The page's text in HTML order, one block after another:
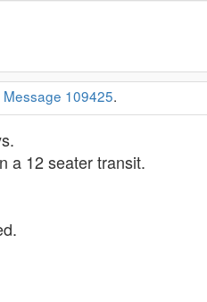
Message 109425.
a 12 seater transit.